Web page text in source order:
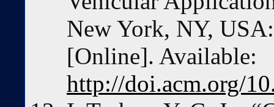
New York, NY,
[Online]. Available:
http://doi.acm.org/